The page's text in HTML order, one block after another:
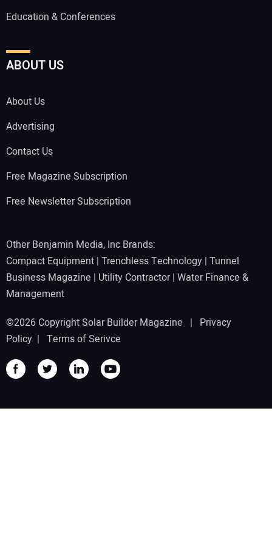
Education & Conferences
ABOUT US
About Us
Advertising
Contact Us
Free Magazine Subscription
Free Newsletter Subscription
Other Benjamin Media, Inc Brands:
Compact Equipment | Trenchless Technology | Tunnel
Business Magazine | Utility Contractor| Water Finance &
Management
©2026 Copyright Solar Builder Magazine | Privacy
Policy | Terms of Serivce